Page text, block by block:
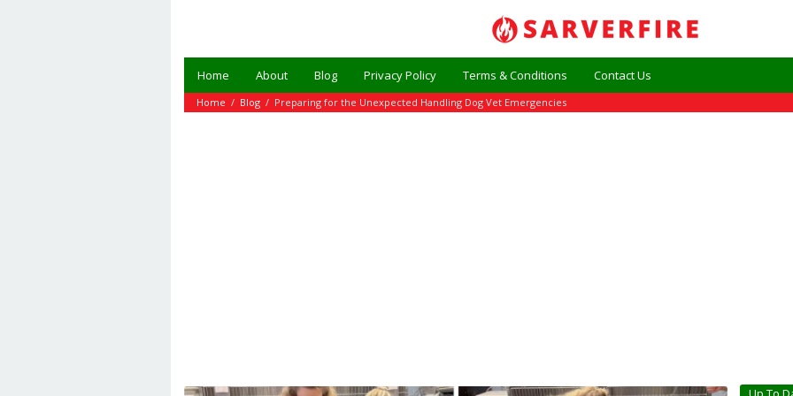
Home About Blog Privacy Policy Terms & Conditions Contact Us
Home / Blog / Preparing for the Unexpected Handling Dog Vet Emergencies